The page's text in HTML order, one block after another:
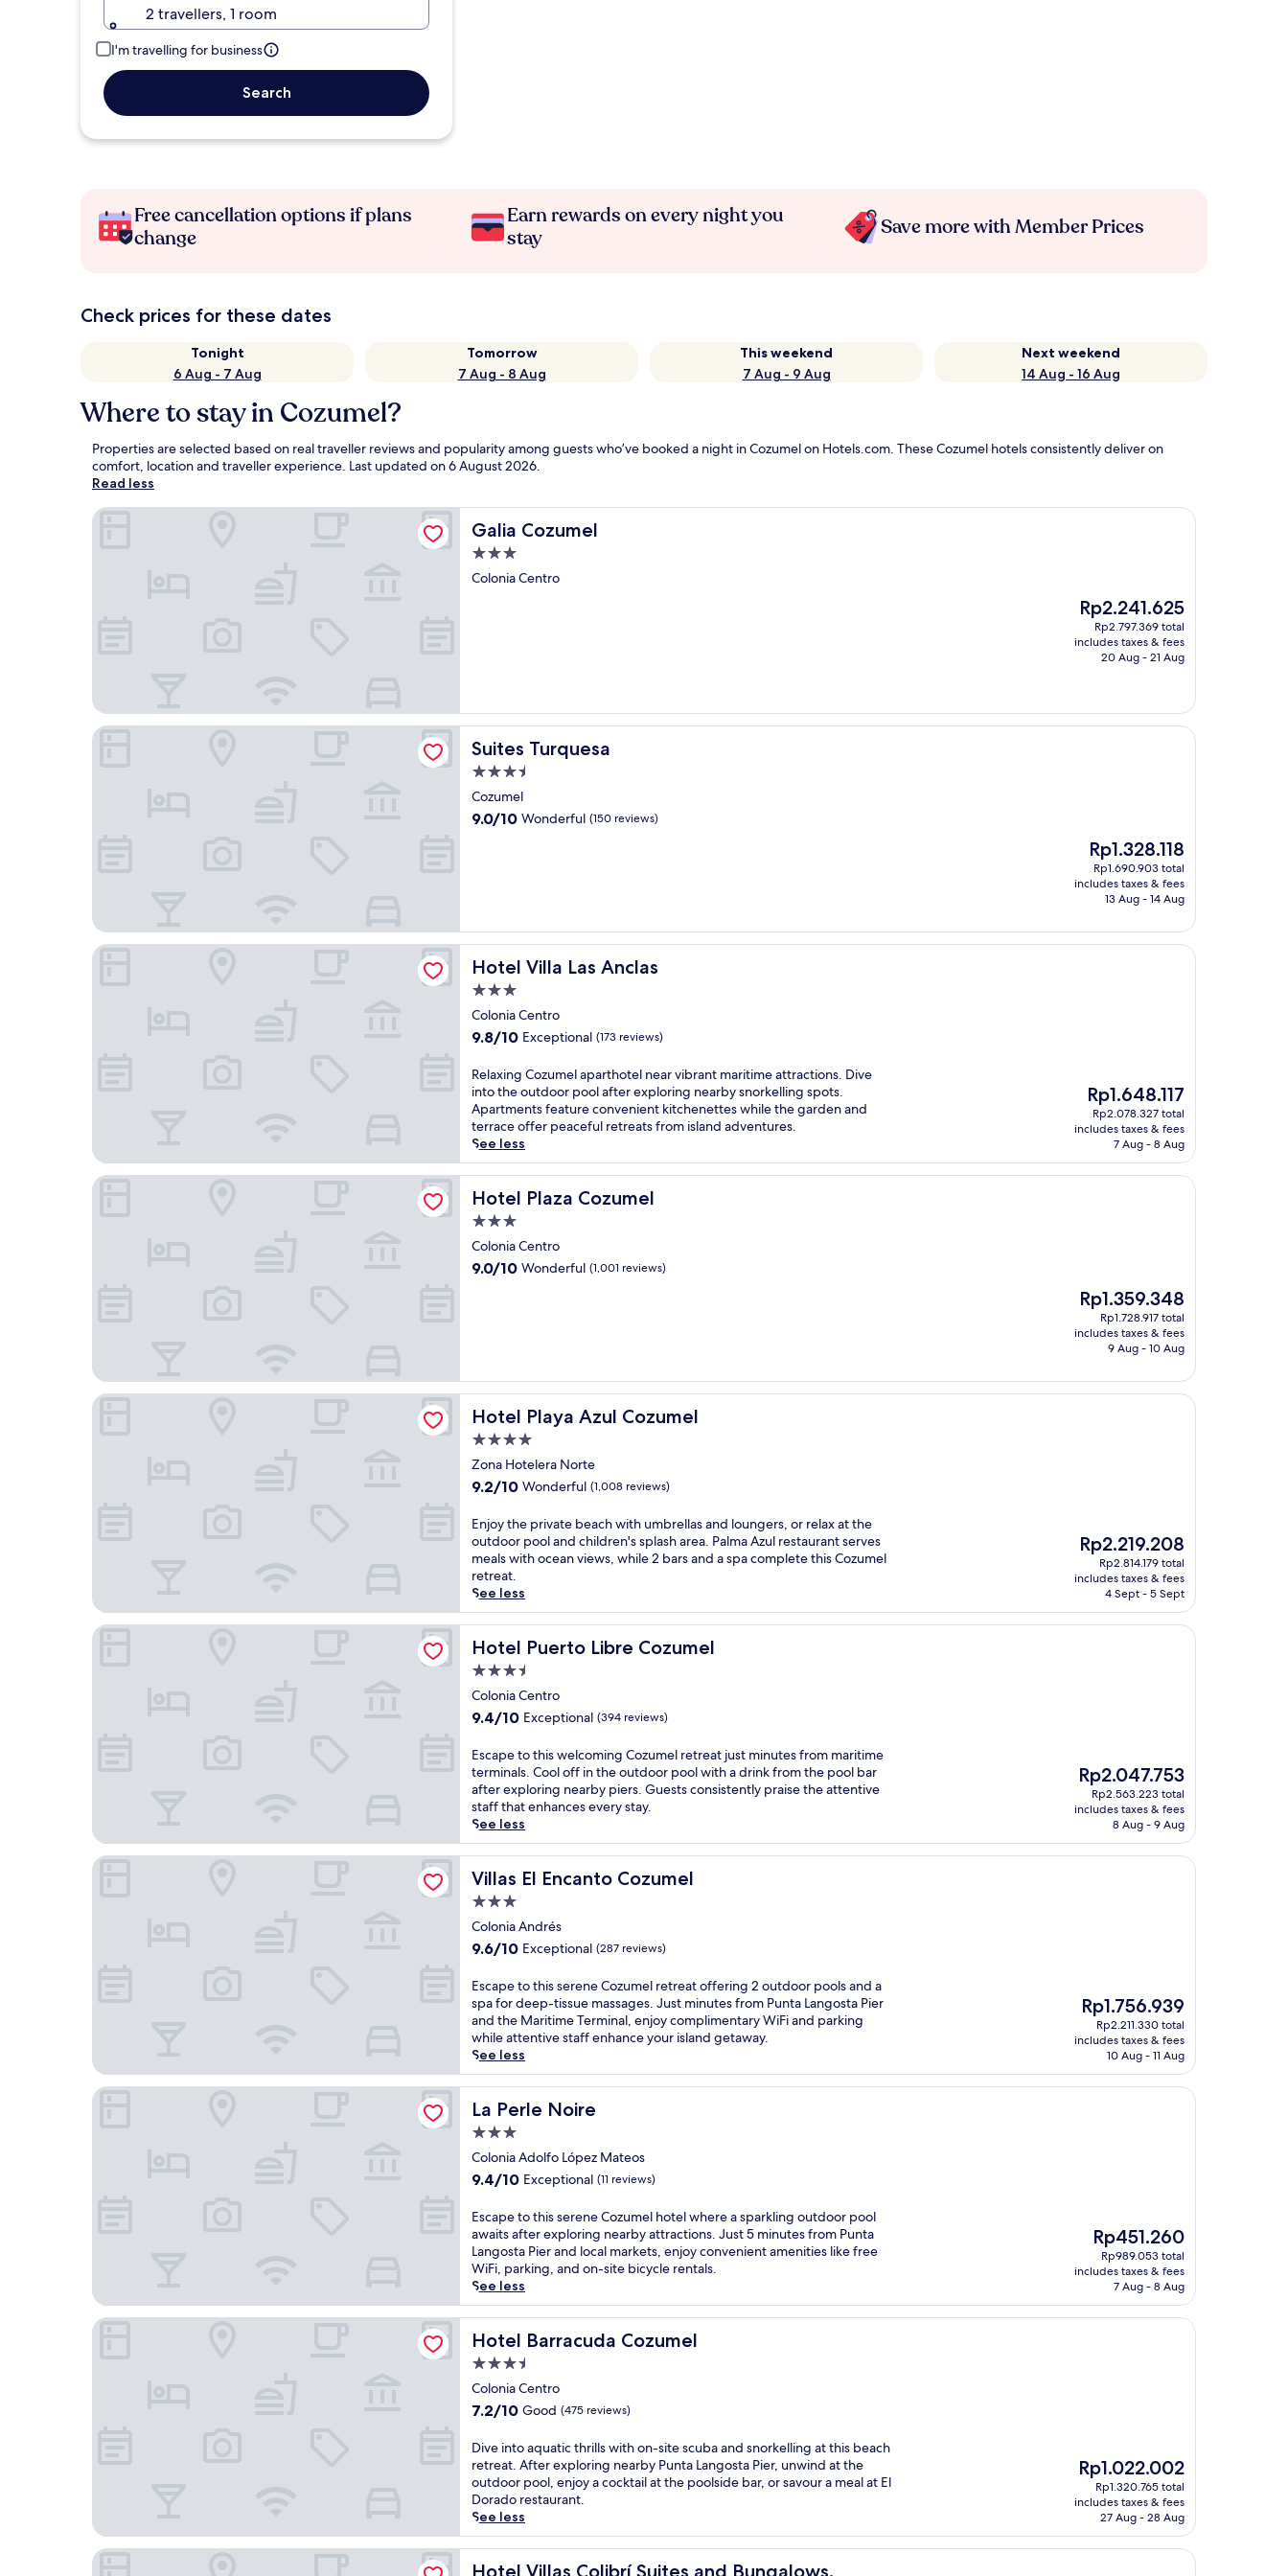
2 travellers, 1 room
I'm travelling for business
Search
Free cancellation options if plans
change
Earn rewards on every night you
stay
Save more with Member Prices
Check prices for these dates
Tonight
6 Aug - 7 Aug
Tomorrow
7 Aug - 8 Aug
This weekend
7 Aug - 9 Aug
Next weekend
14 Aug - 16 Aug
Where to stay in Cozumel?
Properties are selected based on real traveller reviews and popularity among guests who’ve booked a night in Cozumel on Hotels.com. These Cozumel hotels consistently deliver on
comfort, location and traveller experience. Last updated on6 August 2026.
Read less
Galia Cozumel
Galia Cozumel
3.0
star
Colonia Centro
The
price
is
Rp2.241.625
Rp2.241.625
Rp2.797.369 total
includes taxes & fees
20 Aug - 21 Aug
Galia Cozumel
Suites Turquesa
Suites Turquesa
3.5
star
property
Cozumel
9.0
9.0/10 Wonderful (150 reviews)
The
price
is
Rp1.328.118
Rp1.328.118
Rp1.690.903 total
includes taxes & fees
13 Aug - 14 Aug
Suites Turquesa
Hotel Villa Las Anclas
Hotel Villa Las Anclas
3.0
star
property
Colonia Centro
9.8
of
10,
Exceptional,
(173
reviews)
9.8/10 Exceptional (173 reviews)
R
e
l
a
x
i
n
g
C
o
z
u
r
h
o
e
l
e
a
r
v
i
b
r
a
n
t
m
a
r
i
t
i
m
e
a
t
r
a
c
t
i
n
s
.
D
i
v
e
n
o
t
e
o
u
t
d
o
r
p
o
o
l
a
t
e
r
e
x
p
Relaxing Cozumel aparthotel near vibrant maritime attractions. Dive
into the outdoor pool after exploring nearby snorkelling spots.
Apartments feature convenient kitchenettes while the garden and
terrace offer peaceful retreats from island adventures.
See less
The
price
is
Rp1.648.117
Rp1.648.117
Rp2.078.327 total
includes taxes & fees
7 Aug - 8 Aug
Hotel Villa Las Anclas
Hotel Plaza Cozumel
Hotel Plaza Cozumel
3.0
star
property
Colonia Centro
9.0
9.0/10 Wonderful (1,001 reviews)
The
price
is
Rp1.359.348
Rp1.359.348
Rp1.728.917 total
includes taxes & fees
9 Aug - 10 Aug
Hotel Plaza Cozumel
Hotel Playa Azul Cozumel
Hotel Playa Azul Cozumel
4.0
star
property
Zona Hotelera Norte
9.2
of
10,
Wonderful,
(1,008
reviews)
9.2/10 Wonderful (1,008 reviews)
E
n
j
o
y
t
h
e
p
i
v
t
e
b
e
a
c
w
t
h
u
m
r
e
l
l
a
s
a
n
d
o
u
g
e
r
s
,
r
r
e
l
a
x
a
t
h
e
o
u
t
Enjoy the private beach with umbrellas and loungers, or relax at the
outdoor pool and children's splash area. Palma Azul restaurant serves
meals with ocean views, while 2 bars and a spa complete this Cozumel
retreat.
See less
The
price
is
Rp2.219.208
Rp2.219.208
Rp2.814.179 total
includes taxes & fees
4 Sept - 5 Sept
Hotel Playa Azul Cozumel
Hotel Puerto Libre Cozumel
Hotel Puerto Libre Cozumel
3.5
star
property
Colonia Centro
9.4
of
10,
Exceptional,
(394
reviews)
9.4/10 Exceptional (394 reviews)
E
s
c
a
p
e
t
o
h
i
s
e
l
c
o
m
g
C
o
z
u
m
l
r
e
t
r
e
a
j
u
s
t
i
n
u
t
e
f
r
Escape to this welcoming Cozumel retreat just minutes from maritime
terminals. Cool off in the outdoor pool with a drink from the pool bar
after exploring nearby piers. Guests consistently praise the attentive
staff that enhances every stay.
See less
The
price
is
Rp2.047.753
Rp2.047.753
Rp2.563.223 total
includes taxes & fees
8 Aug - 9 Aug
Hotel Puerto Libre Cozumel
Villas El Encanto Cozumel
Villas El Encanto Cozumel
3.0
star
property
Colonia Andrés
9.6
of
10,
Exceptional,
(287
reviews)
9.6/10 Exceptional (287 reviews)
E
s
c
a
p
e
t
o
h
i
s
e
r
e
n
e
C
z
u
m
e
r
t
r
e
a
t
o
f
Escape to this serene Cozumel retreat offering 2 outdoor pools and a
spa for deep-tissue massages. Just minutes from Punta Langosta Pier
and the Maritime Terminal, enjoy complimentary WiFi and parking
while attentive staff enhance your island getaway.
See less
The
price
is
Rp1.756.939
Rp1.756.939
Rp2.211.330 total
includes taxes & fees
10 Aug - 11 Aug
Villas El Encanto Cozumel
La Perle Noire
La Perle Noire
3.0
star
property
Colonia Adolfo López Mateos
9.4
of
10,
Exceptional,
(11
reviews)
9.4/10 Exceptional (11 reviews)
E
s
c
a
p
e
t
o
h
i
s
e
r
e
n
e
C
z
Escape to this serene Cozumel hotel where a sparkling outdoor pool
awaits after exploring nearby attractions. Just 5 minutes from Punta
Langosta Pier and local markets, enjoy convenient amenities like free
WiFi, parking, and on-site bicycle rentals.
See less
The
price
is
Rp451.260
Rp451.260
Rp989.053 total
includes taxes & fees
7 Aug - 8 Aug
La Perle Noire
Hotel Barracuda Cozumel
Hotel Barracuda Cozumel
3.5
star
property
Colonia Centro
7.2
of
10,
Good,
(475
reviews)
7.2/10 Good (475 reviews)
D
i
v
e
i
n
t
o
Dive into aquatic thrills with on-site scuba and snorkelling at this beach
retreat. After exploring nearby Punta Langosta Pier, unwind at the
outdoor pool, enjoy a cocktail at the poolside bar, or savour a meal at El
Dorado restaurant.
See less
The
price
is
Rp1.022.002
Rp1.022.002
Rp1.320.765 total
includes taxes & fees
27 Aug - 28 Aug
Hotel Barracuda Cozumel
Hotel Villas Colibrí Suites and Bungalows.
Hotel Villas Colibrí Suites and Bungalows.
Hotel Villas Colibrí Suites and Bungalows.